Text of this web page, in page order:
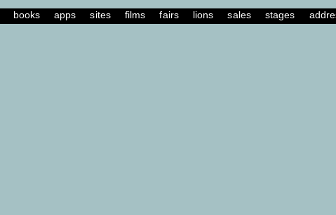
books apps sites films fairs lions sales stages